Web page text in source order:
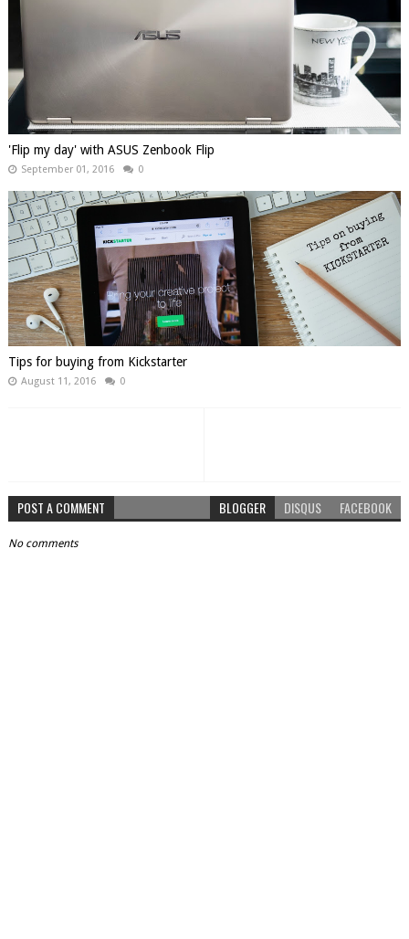
'Flip my day' with ASUS Zenbook Flip
September 01, 2016 0
Tips for buying from Kickstarter
August 11, 2016 0
POST A COMMENT BLOGGER DISQUS FACEBOOK
No comments